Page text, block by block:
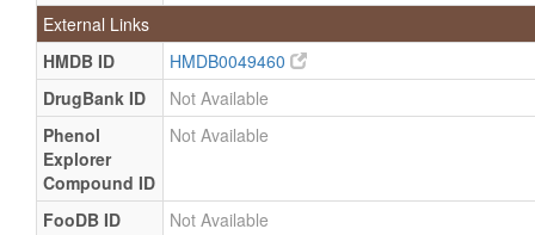
External Links
HMDB ID
HMDB0049460
DrugBank ID
Not Available
Phenol
Explorer
Compound ID
Not Available
FooDB ID
Not Available